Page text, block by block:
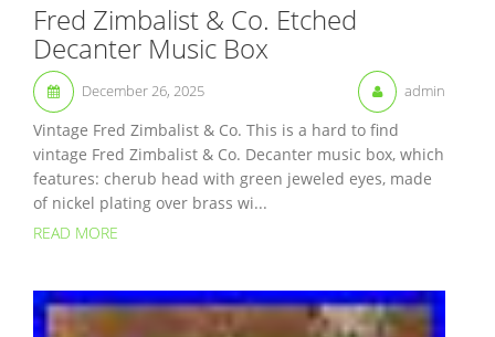
Fred Zimbalist & Co. Etched
Decanter Music Box
December 26, 2025 admin
Vintage Fred Zimbalist & Co. This is a hard to find
vintage Fred Zimbalist & Co. Decanter music box, which
features: cherub head with green jeweled eyes, made
of nickel plating over brass wi...
READ MORE